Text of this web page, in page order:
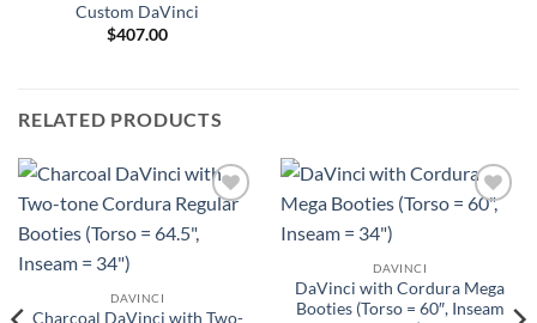
Wishlist
Custom DaVinci
$407.00
RELATED PRODUCTS
Add to
Wishlist
DAVINCI
Charcoal DaVinci with Two-
Add to
DAVINCI
DaVinci with Cordura Mega
Booties (Torso = 60″, Inseam